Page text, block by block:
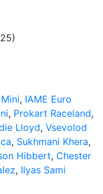
, IAME Euro
, Prokart Raceland,
Lloyd, Vsevolod
, Sukhmani Khera,
Hibbert, Chester
, Ilyas Sami